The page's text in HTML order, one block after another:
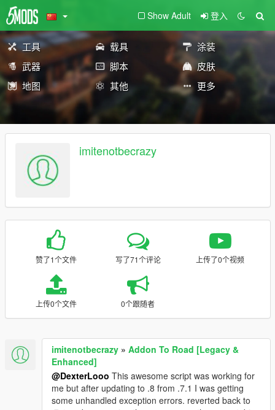
Show Adult 登入
工具 载具
涂装
武器
脚本
皮肤
地图
其他 更多
imitenotbecrazy
赞了1个文件 写了71个评论 上传了0个视频
上传0个文件 0个跟随者
imitenotbecrazy » Addon To Road [Legacy &
Enhanced]
@DexterLooo This awesome script was working for
me but after updating to .8 from .7.1 I was getting
some unhandled exception errors. reverted back to